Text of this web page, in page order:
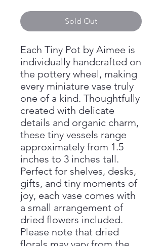
Sold Out
Each Tiny Pot by Aimee is
individually handcrafted on
the pottery wheel, making
every miniature vase truly
one of a kind. Thoughtfully
created with delicate
details and organic charm,
these tiny vessels range
approximately from 1.5
inches to 3 inches tall.
Perfect for shelves, desks,
gifts, and tiny moments of
joy, each vase comes with
a small arrangement of
dried flowers included.
Please note that dried